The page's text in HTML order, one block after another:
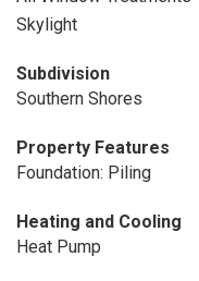
Skylight
Subdivision
Southern Shores
Property Features
Foundation: Piling
Heating and Cooling
Heat Pump